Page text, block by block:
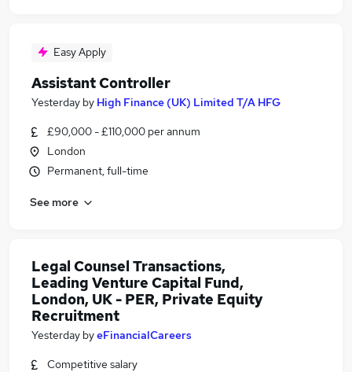
Easy Apply
Assistant Controller
Yesterday by High Finance (UK) Limited T/A HFG
£90,000 - £110,000 per annum
London
Permanent, full-time
See more
Legal Counsel Transactions,
Leading Venture Capital Fund,
London, UK - PER, Private Equity
Recruitment
Yesterday byeFinancialCareers
Competitive salary